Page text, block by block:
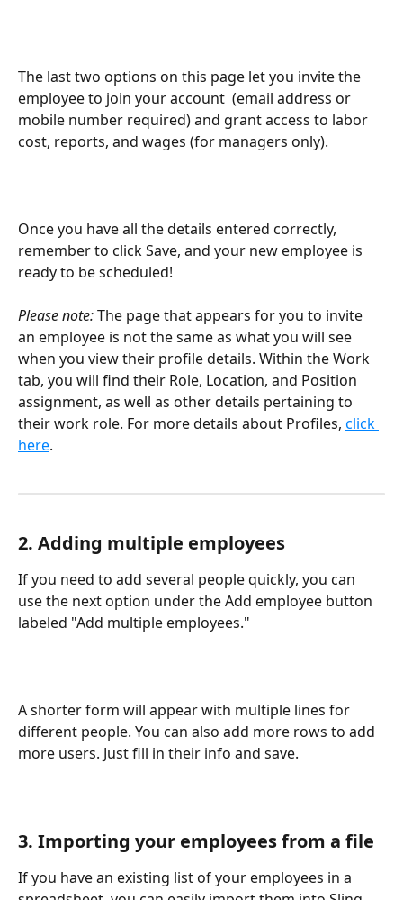
The last two options on this page let you invite the
employee to join your account  (email address or
mobile number required) and grant access to labor
cost, reports, and wages (for managers only).
Once you have all the details entered correctly,
remember to click Save, and your new employee is
ready to be scheduled!
Please note: The page that appears for you to invite
an employee is not the same as what you will see
when you view their profile details. Within the Work
tab, you will find their Role, Location, and Position
assignment, as well as other details pertaining to
their work role. For more details about Profiles, click
here.
2. Adding multiple employees
If you need to add several people quickly, you can
use the next option under the Add employee button
labeled "Add multiple employees."
A shorter form will appear with multiple lines for
different people. You can also add more rows to add
more users. Just fill in their info and save.
3. Importing your employees from a file
If you have an existing list of your employees in a